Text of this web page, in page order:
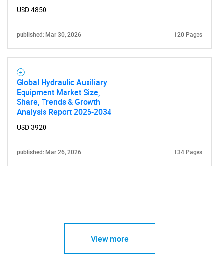
USD 4850
published: Mar 30, 2026 120 Pages
Global Hydraulic Auxiliary
Equipment Market Size,
Share, Trends & Growth
Analysis Report 2026-2034
USD 3920
published: Mar 26, 2026 134 Pages
View more